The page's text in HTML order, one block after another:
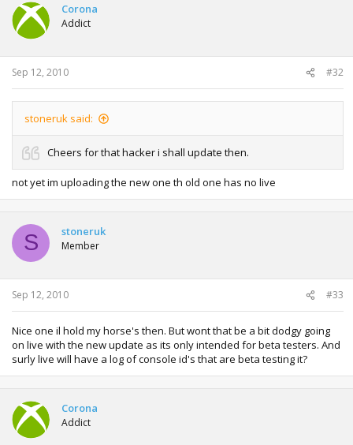
Corona
Addict
Sep 12, 2010 #32
stoneruk said:
Cheers for that hacker i shall update then.
not yet im uploading the new one th old one has no live
S stoneruk
Member
Sep 12, 2010 #33
Nice one il hold my horse's then. But wont that be a bit dodgy going
on live with the new update as its only intended for beta testers. And
surly live will have a log of console id's that are beta testing it?
Corona
Addict